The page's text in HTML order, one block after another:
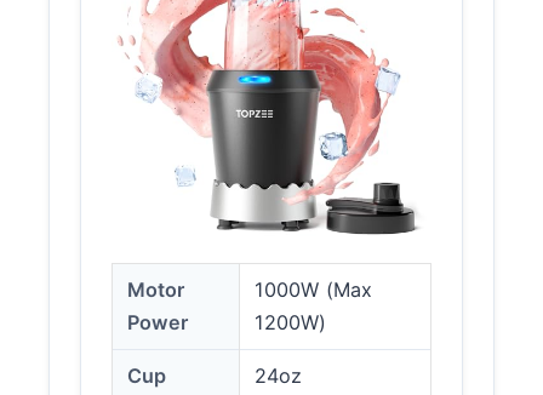
Motor
Power
1000W (Max
1200W)
Cup
24oz